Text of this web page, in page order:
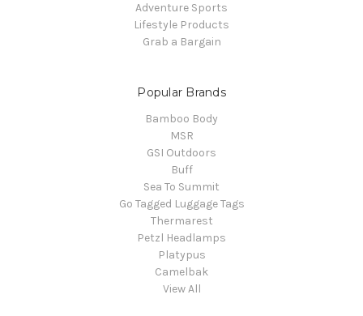
Adventure Sports
Lifestyle Products
Grab a Bargain
Popular Brands
Bamboo Body
MSR
GSI Outdoors
Buff
Sea To Summit
Go Tagged Luggage Tags
Thermarest
Petzl Headlamps
Platypus
Camelbak
View All